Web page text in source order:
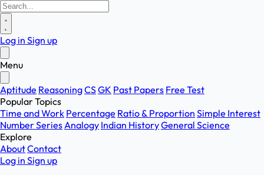
Log in Sign up
Menu
Aptitude ReasoningCSGK Past Papers Free Test
Popular Topics
Time and Work Percentage Ratio & Proportion Simple Interest
Number SeriesAnalogy Indian HistoryGeneral Science
Explore
AboutContact
Log in Sign up